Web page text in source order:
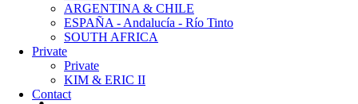
ARGENTINA & CHILE
ESPAÑA - Andalucía - Río Tinto
SOUTH AFRICA
Private
Private
KIM & ERIC II
Contact